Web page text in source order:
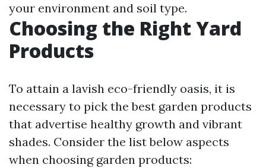
your environment and soil type.
Choosing the Right Yard
Products
To attain a lavish eco-friendly oasis, it is
necessary to pick the best garden products
that advertise healthy growth and vibrant
shades. Consider the list below aspects
when choosing garden products: